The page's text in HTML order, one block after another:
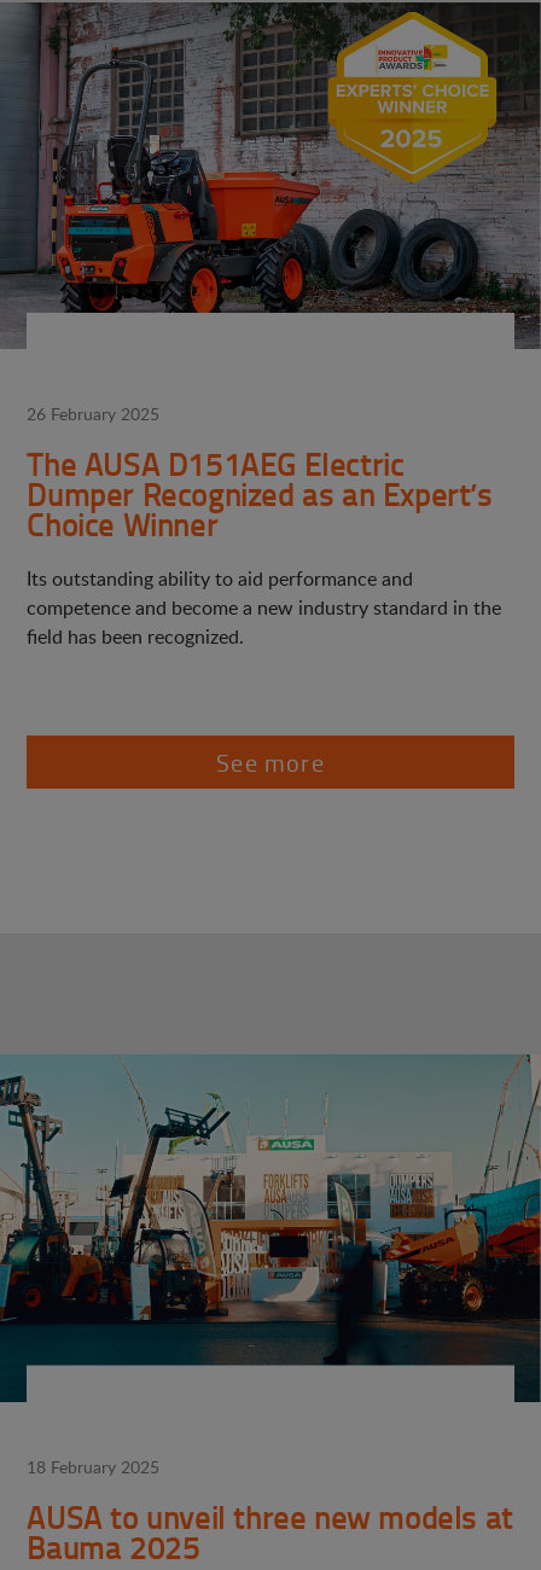
26 February 2025
The AUSA D151AEG Electric
Dumper Recognized as an Expert’s
Choice Winner
Its outstanding ability to aid performance and
competence and become a new industry standard in the
field has been recognized.
See more
18 February 2025
AUSA to unveil three new models at
Bauma 2025